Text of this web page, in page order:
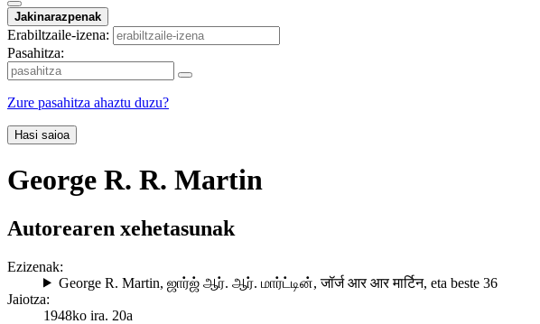
Jakinarazpenak
Erabiltzaile-izena:
Pasahitza:
Zure pasahitza ahaztu duzu?
Hasi saioa
George R. R. Martin
Autorearen xehetasunak
Ezizenak:
George R. Martin, ஜார்ஜ் ஆர். ஆர். மார்ட்டின்,जॉर्ज आर आर मार्टिन, eta beste 36
Jaiotza:
1948ko ira. 20a